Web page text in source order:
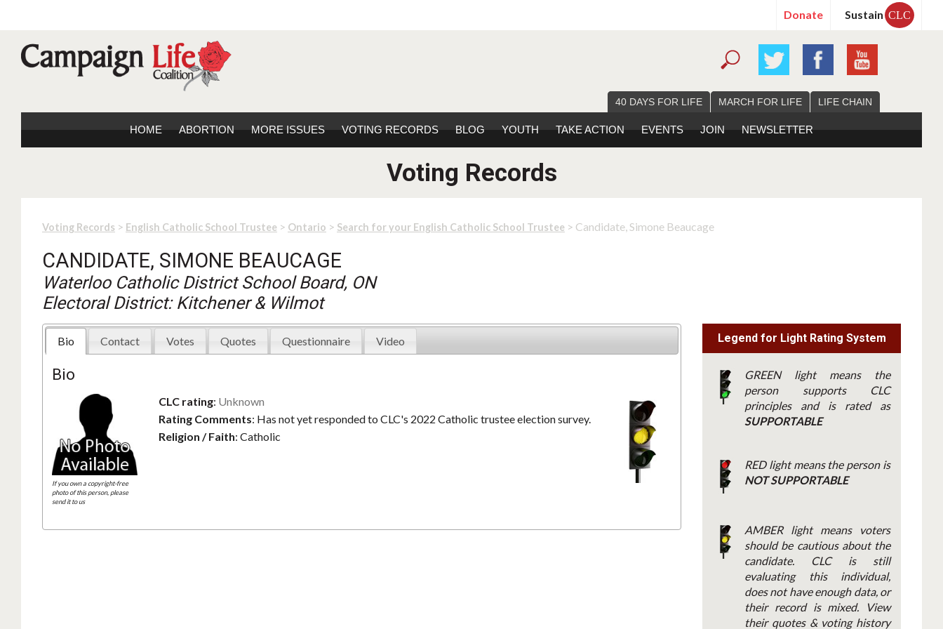
Donate Sustain CLC
40 DAYS FOR LIFE MARCH FOR LIFE LIFE CHAIN
HOME ABORTION MORE ISSUES VOTING RECORDS BLOG YOUTH TAKE ACTION EVENTS JOIN NEWSLETTER
Voting Records
Voting Records > English Catholic School Trustee > Ontario > Search for your English Catholic School Trustee > Candidate, Simone Beaucage
CANDIDATE, SIMONE BEAUCAGE
Waterloo Catholic District School Board, ON
Electoral District: Kitchener & Wilmot
Bio Contact Votes Quotes Questionnaire Video
Bio
If you own a copyright-free
photo of this person, please
send it to us
CLC rating: Unknown
Rating Comments: Has not yet responded to CLC's 2022 Catholic trustee election survey.
Religion / Faith:Catholic
Legend for Light Rating System
GREEN light means the
person supports CLC
principles and is rated as
SUPPORTABLE
RED light means the person is
NOT SUPPORTABLE
AMBER light means voters
should be cautious about the
candidate. CLC is still
evaluating this individual,
does not have enough data, or
their record is mixed. View
their quotes & voting history